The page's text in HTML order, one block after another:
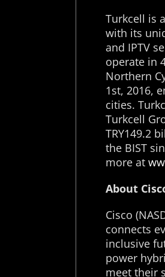
Turkcell is
with its
and IPTV
operate in
Northern
1st, 2016,
cities.
Turkcell
TRY149.2
the BIST
more at
About
Cisco
connects
inclusive
power
meet their